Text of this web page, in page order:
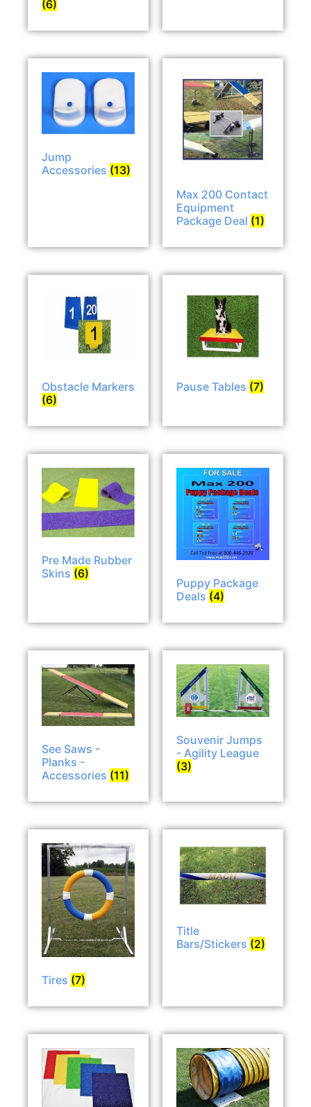
(6)
Jump
Accessories (13)
Max 200 Contact
Equipment
Package Deal (1)
Obstacle Markers
(6)
Pause Tables (7)
Pre Made Rubber
Skins (6)
Puppy Package
Deals (4)
See Saws -
Planks -
Accessories (11)
Souvenir Jumps
- Agility League
(3)
Tires (7)
Title
Bars/Stickers (2)